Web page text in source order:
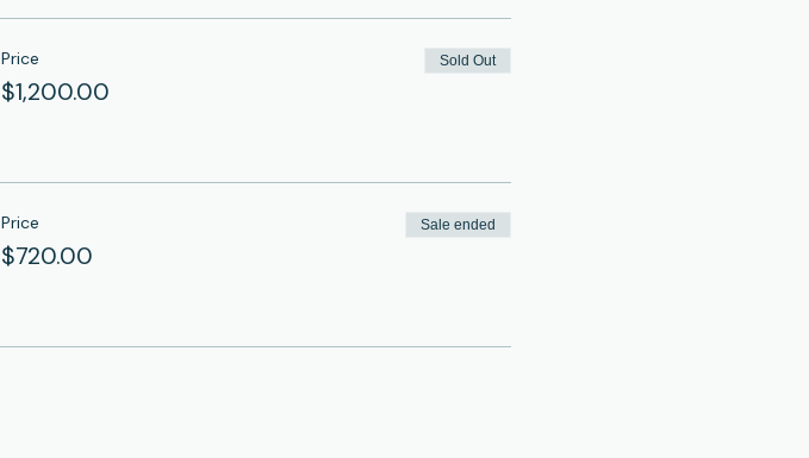
Price
$1,200.00
Sold Out
Price
$720.00
Sale ended